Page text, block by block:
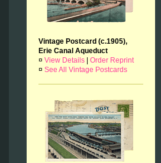
Vintage Postcard (c.1905),
Erie Canal Aqueduct
¤ View Details
Order Reprint
¤ See All Vintage Postcards